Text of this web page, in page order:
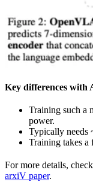
Key differences with
Training such a
power.
Typically needs
Training takes
For more details,
arxiV paper.